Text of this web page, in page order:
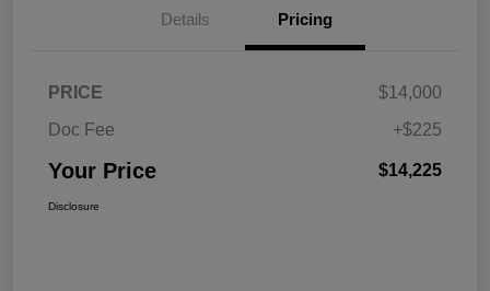
Details Pricing
PRICE
$14,000
Doc Fee
+$225
Your Price $14,225
Disclosure